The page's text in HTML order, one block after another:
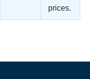
prices.